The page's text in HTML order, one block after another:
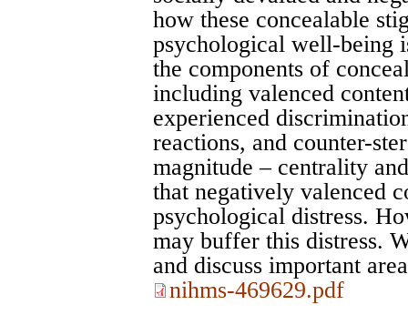
how these concealable
psychological well-being
the components of
including valenced
experienced
reactions, and counter-
magnitude – centrality
that negatively valenced
psychological distress.
may buffer this distress.
and discuss important
nihms-469629.pdf